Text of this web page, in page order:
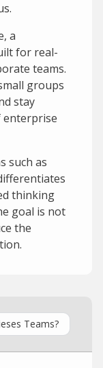
a
for real-
teams.
groups
stay
enterprise
such as
thinking
goal is not
the
Teams?